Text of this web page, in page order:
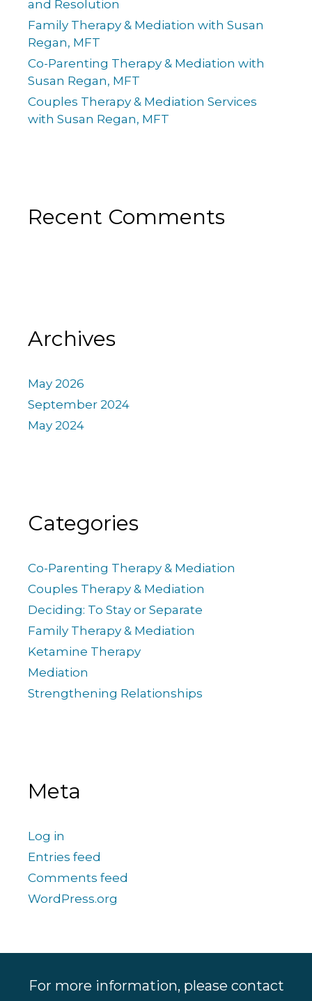
and Resolution
Family Therapy & Mediation with Susan
Regan, MFT
Co-Parenting Therapy & Mediation with
Susan Regan, MFT
Couples Therapy & Mediation Services
with Susan Regan, MFT
Recent Comments
Archives
May 2026
September 2024
May 2024
Categories
Co-Parenting Therapy & Mediation
Couples Therapy & Mediation
Deciding: To Stay or Separate
Family Therapy & Mediation
Ketamine Therapy
Mediation
Strengthening Relationships
Meta
Log in
Entries feed
Comments feed
WordPress.org
For more information, please contact